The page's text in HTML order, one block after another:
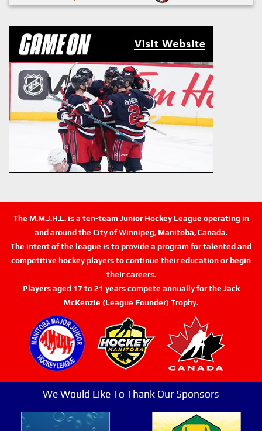
The M.M.J.H.L. is a ten-team Junior Hockey League operating in
and around the City of Winnipeg, Manitoba, Canada.
The intent of the league is to provide a program for talented and
competitive hockey players to continue their education or begin
their careers.
Players aged 17 to 21 years compete annually for the Jack
McKenzie (League Founder) Trophy.
We Would Like To Thank Our Sponsors